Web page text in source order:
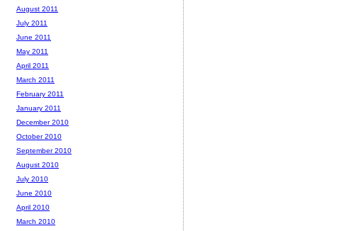
August 2011
July 2011
June 2011
May 2011
April 2011
March 2011
February 2011
January 2011
December 2010
October 2010
September 2010
August 2010
July 2010
June 2010
April 2010
March 2010